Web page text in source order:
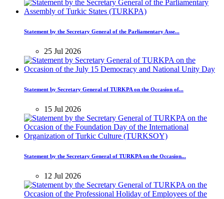
Statement by the Secretary General of the Parliamentary Asse...
25 Jul 2026
Statement by Secretary General of TURKPA on the Occasion of...
15 Jul 2026
Statement by the Secretary General of TURKPA on the Occasion...
12 Jul 2026